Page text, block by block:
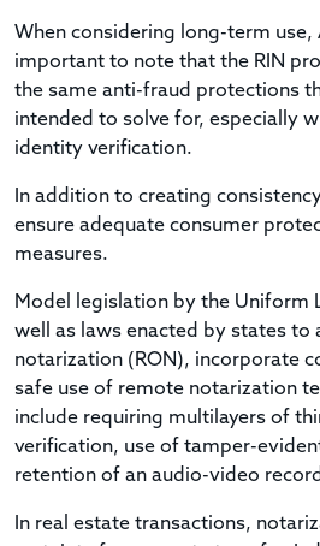
When considering long-term use,
important to note that the RIN
the same anti-fraud protections
intended to solve for, especially
identity verification.
In addition to creating
ensure adequate consumer
measures.
Model legislation by the Uniform
well as laws enacted by states to
notarization (RON), incorporate
safe use of remote notarization
include requiring multilayers of
verification, use of tamper-
retention of an audio-video
In real estate transactions,